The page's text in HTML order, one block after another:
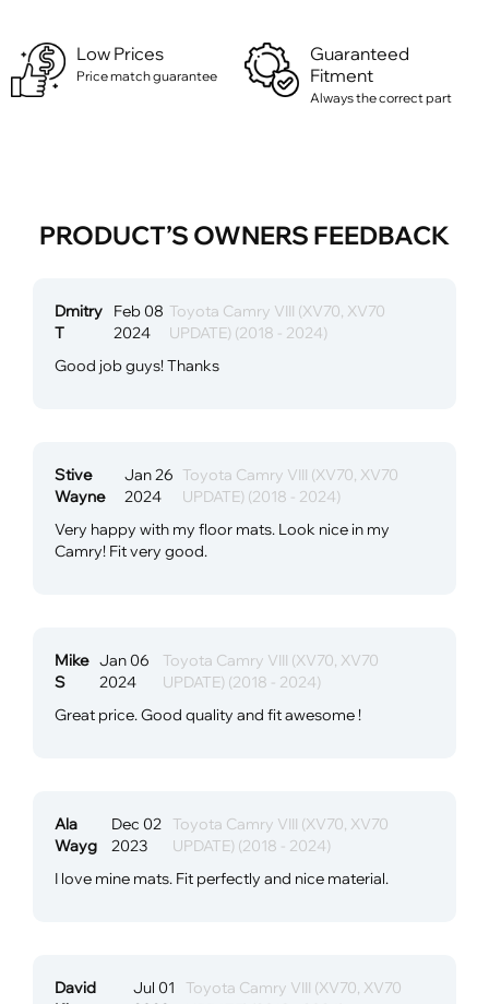
Low Prices
Price match guarantee
Guaranteed
Fitment
Always the correct part
PRODUCT’S OWNERS FEEDBACK
Dmitry
T
Feb 08
2024
Toyota Camry VIII (XV70, XV70
UPDATE) (2018 - 2024)
Good job guys! Thanks
Stive
Wayne
Jan 26
2024
Toyota Camry VIII (XV70, XV70
UPDATE) (2018 - 2024)
Very happy with my floor mats. Look nice in my
Camry! Fit very good.
Mike
S
Jan 06
2024
Toyota Camry VIII (XV70, XV70
UPDATE) (2018 - 2024)
Great price. Good quality and fit awesome !
Ala
Wayg
Dec 02
2023
Toyota Camry VIII (XV70, XV70
UPDATE) (2018 - 2024)
I love mine mats. Fit perfectly and nice material.
David
Jul 01
Toyota Camry VIII (XV70, XV70